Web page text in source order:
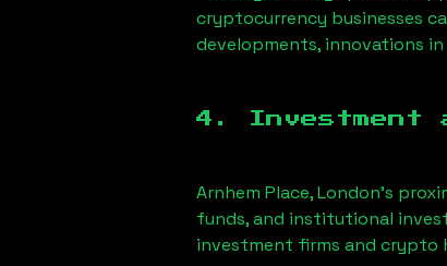
cryptocurrency businesses
developments, innovations
4. Investment
Arnhem Place, London’s
funds, and institutional
investment firms and crypto